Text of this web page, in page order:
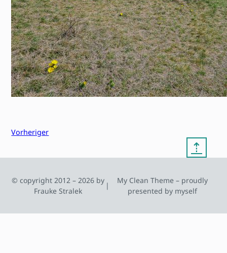
Vorheriger
⇡
© copyright 2012 – 2026 by
Frauke Stralek
|
My Clean Theme – proudly
presented by myself